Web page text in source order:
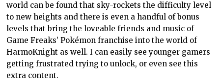
world can be found that sky-rockets the difficulty level
to new heights and there is even a handful of bonus
levels that bring the loveable friends and music of
Game Freaks’ Pokémon franchise into the world of
HarmoKnight as well. I can easily see younger gamers
getting frustrated trying to unlock, or even see this
extra content.